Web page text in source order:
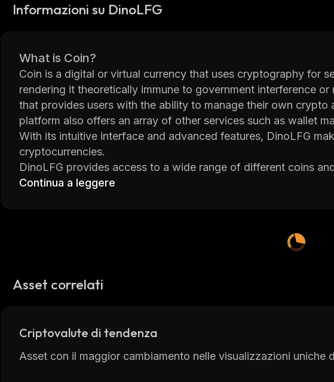
Informazioni su DinoLFG
What is Coin?
Coin is a digital or virtual currency that uses cryptography for
rendering it theoretically immune to government interference
that provides users with the ability to manage their own crypto
platform also offers an array of other services such as wallet
With its intuitive interface and advanced features, DinoLFG
cryptocurrencies.
DinoLFG provides access to a wide range of different coins
(ETH), Litecoin (LTC), Ripple (XRP) and many more. The
These include market analysis tools such as charting
team behind the project consists of experienced professionals
Continua a leggere
Asset correlati
Criptovalute di tendenza
Asset con il maggior cambiamento nelle visualizzazioni uniche